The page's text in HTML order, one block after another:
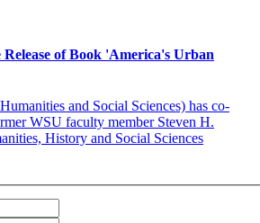
Release of Book 'America's Urban
and Social Sciences) has co-
WSU facult​y member Steven H.
History and Social Sciences